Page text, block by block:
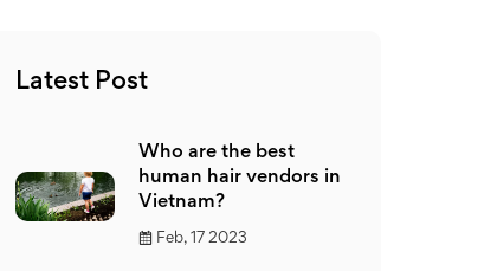
Latest Post
Who are the best
human hair vendors in
Vietnam?
Feb, 17 2023